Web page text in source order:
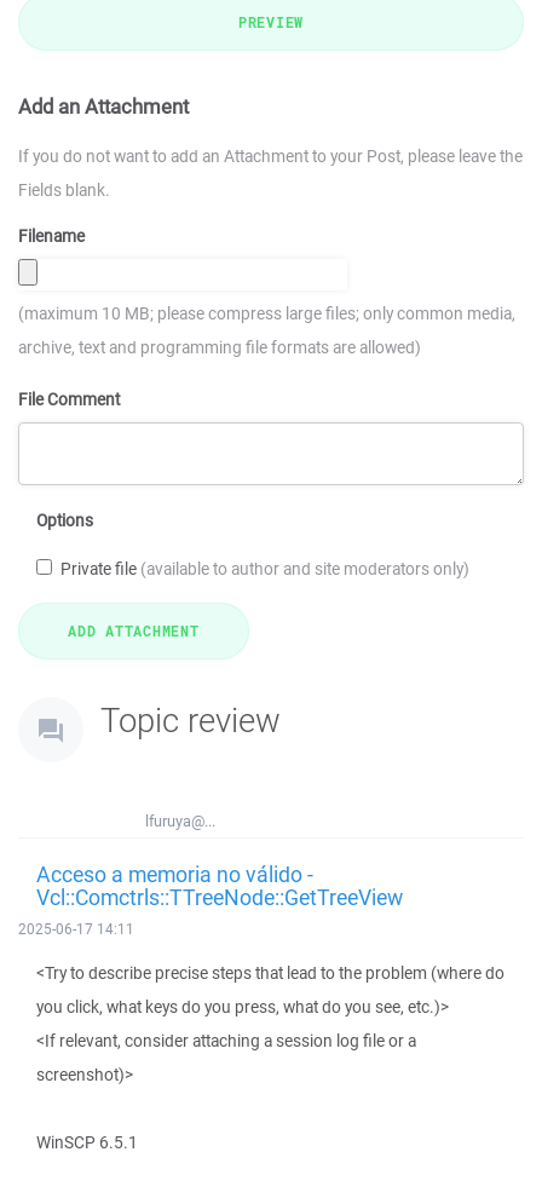
PREVIEW
Add an Attachment
If you do not want to add an Attachment to your Post, please leave the
Fields blank.
Filename
(maximum 10 MB; please compress large files; only common media,
archive, text and programming file formats are allowed)
File Comment
Options
Private file (available to author and site moderators only)
Topic review
lfuruya@...
Acceso a memoria no válido -
Vcl::Comctrls::TTreeNode::GetTreeView
2025-06-17 14:11
<Try to describe precise steps that lead to the problem (where do
you click, what keys do you press, what do you see, etc.)>
<If relevant, consider attaching a session log file or a
screenshot)>
WinSCP 6.5.1